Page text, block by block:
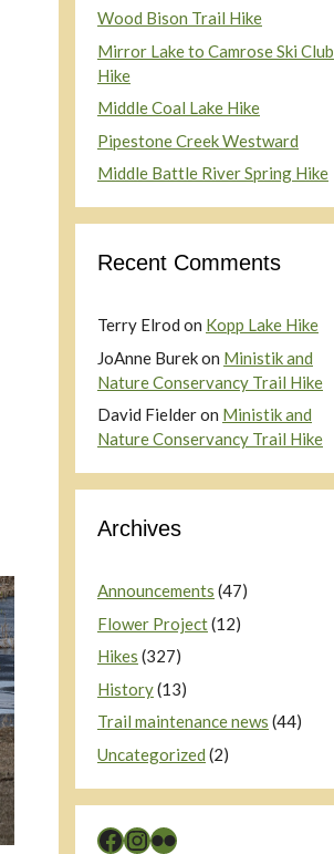
Wood Bison Trail Hike
Mirror Lake to Camrose Ski Club
Hike
Middle Coal Lake Hike
Pipestone Creek Westward
Middle Battle River Spring Hike
Recent Comments
Terry Elrod on Kopp Lake Hike
JoAnne Burekon Ministik and
Nature Conservancy Trail Hike
David Fielderon Ministik and
Nature Conservancy Trail Hike
Archives
Announcements (47)
Flower Project(12)
Hikes (327)
History(13)
Trail maintenance news (44)
Uncategorized (2)
Facebook
Instagram
Flickr